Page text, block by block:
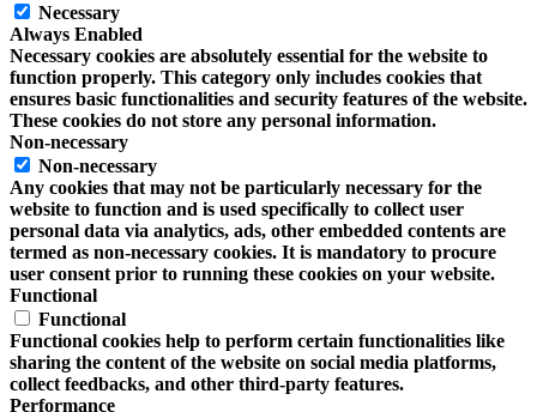
Necessary
Always Enabled
Necessary cookies are absolutely essential for the website to
function properly. This category only includes cookies that
ensures basic functionalities and security features of the website.
These cookies do not store any personal information.
Non-necessary
Non-necessary
Any cookies that may not be particularly necessary for the
website to function and is used specifically to collect user
personal data via analytics, ads, other embedded contents are
termed as non-necessary cookies. It is mandatory to procure
user consent prior to running these cookies on your website.
Functional
Functional
Functional cookies help to perform certain functionalities like
sharing the content of the website on social media platforms,
collect feedbacks, and other third-party features.
Performance